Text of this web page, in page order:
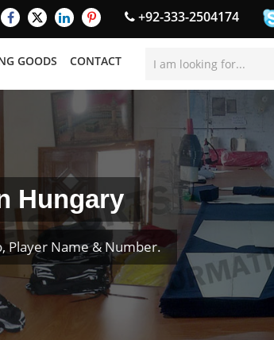
+92-333-2504174
GOODS CONTACT
Hungary
Player Name & Number.